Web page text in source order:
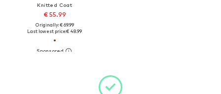
Knitted Coat
€ 55.99
Originally: € 69.99
Last lowest price:€ 48.99